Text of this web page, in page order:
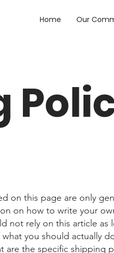
Home Our
on this page are only
on how to write your
not rely on this article as
you should actually
are the specific shipping